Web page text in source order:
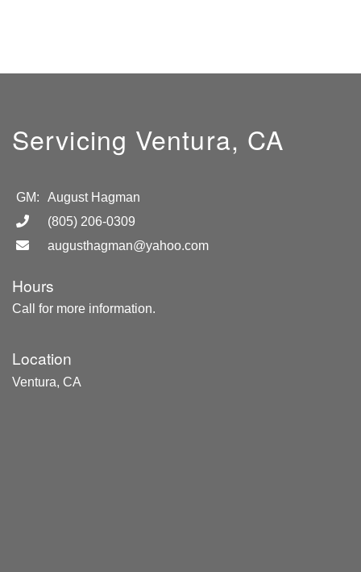
Servicing Ventura, CA
GM:
August Hagman
(805) 206-0309
augusthagman@yahoo.com
Hours
Call for more information.
Location
Ventura, CA